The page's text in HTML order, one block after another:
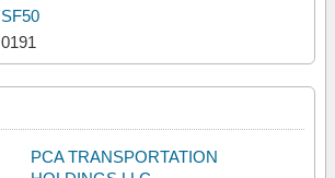
SF50
0191
PCA TRANSPORTATION